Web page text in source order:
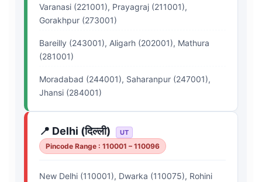
Varanasi (221001), Prayagraj (211001),
Gorakhpur (273001)
Bareilly (243001), Aligarh (202001), Mathura
(281001)
Moradabad (244001), Saharanpur (247001),
Jhansi (284001)
📍 Delhi (दिल्ली) UT
Pincode Range : 110001 – 110096
New Delhi (110001), Dwarka (110075), Rohini